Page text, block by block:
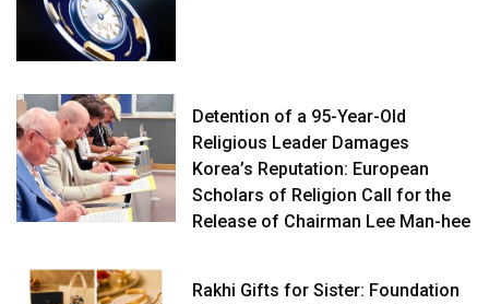
Detention of a 95-Year-Old
Religious Leader Damages
Korea’s Reputation: European
Scholars of Religion Call for the
Release of Chairman Lee Man-hee
Rakhi Gifts for Sister: Foundation